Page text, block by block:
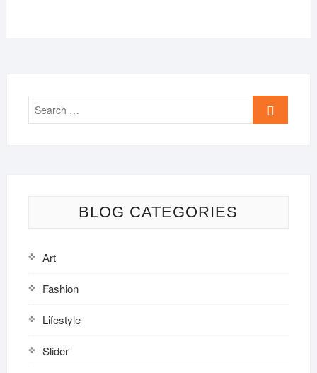
Search
BLOG CATEGORIES
Art
Fashion
Lifestyle
Slider